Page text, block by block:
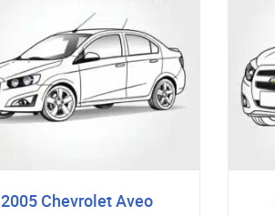
2005 Chevrolet Aveo